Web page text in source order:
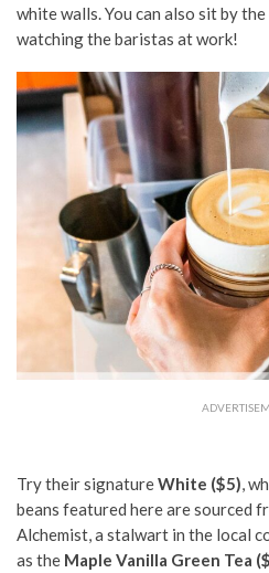
white walls. You can also sit by
watching the baristas at work!
Try their signatureWhite ($5),
beans featured here are sourced
Alchemist, a stalwart in the local
as the Maple Vanilla Green Tea